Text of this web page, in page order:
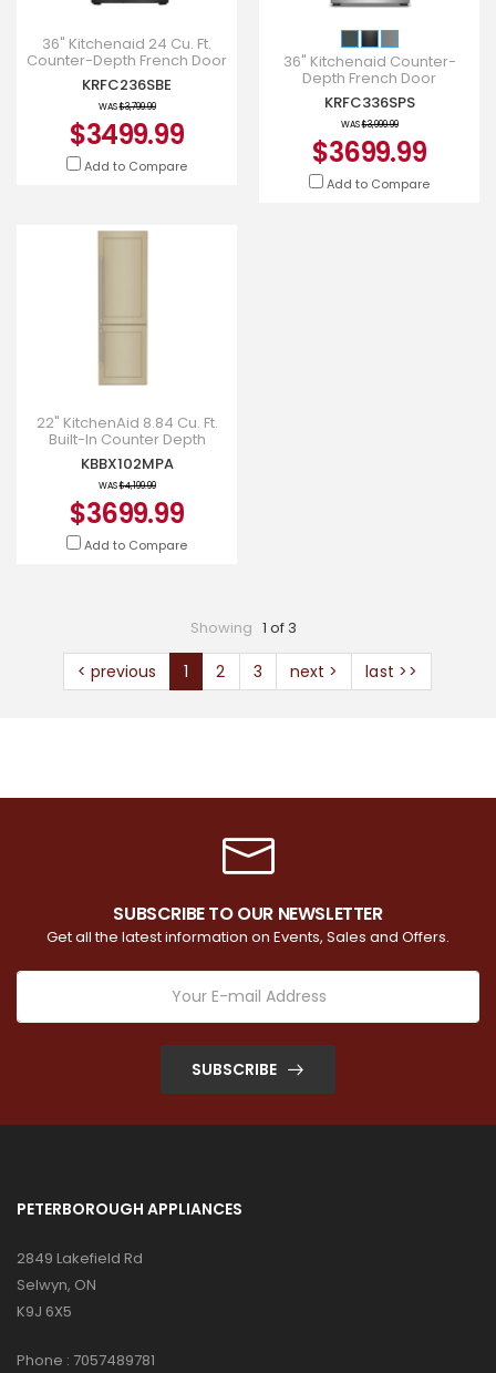
36" Kitchenaid 24 Cu. Ft.
Counter-Depth French Door
Refrigerator - KRFC236SBE
KRFC236SBE
WAS$3,799.99
$3499.99
Add to Compare
36" Kitchenaid Counter-
Depth French Door
Refrigerator with Internal
Water Dispenser -
KRFC336SPS
KRFC336SPS
WAS$3,999.99
$3699.99
Add to Compare
22" KitchenAid 8.84 Cu. Ft.
Built-In Counter Depth
Refrigerator in Panel-Ready
- KBBX102MPA
KBBX102MPA
WAS$4,199.99
$3699.99
Add to Compare
Showing 1 of 3
< previous 1 2 3 next > last >>
SUBSCRIBE TO OUR NEWSLETTER
Get all the latest information on Events, Sales and Offers.
SUBSCRIBE
PETERBOROUGH APPLIANCES
2849 Lakefield Rd
Selwyn, ON
K9J 6X5
Phone : 7057489781